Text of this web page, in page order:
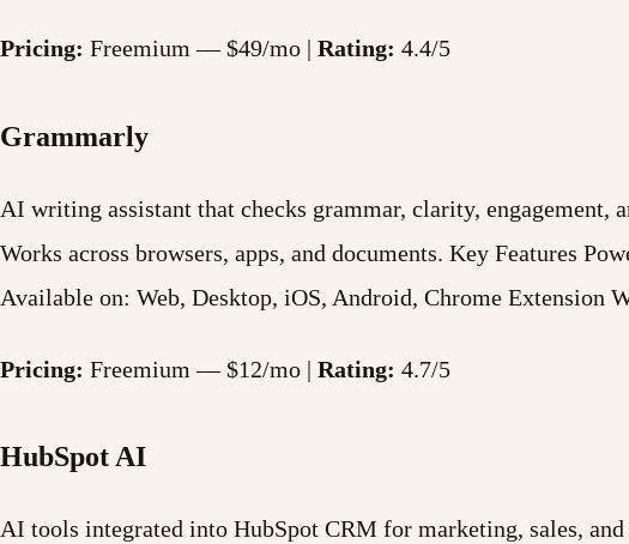
Pricing: Freemium — $49/mo | Rating: 4.4/5
Grammarly
AI writing assistant that checks grammar, clarity,
Works across browsers, apps, and documents. Key Features
Available on: Web, Desktop, iOS, Android, Chrome Extension
Pricing: Freemium — $12/mo | Rating: 4.7/5
HubSpot AI
AI tools integrated into HubSpot CRM for marketing, sales,